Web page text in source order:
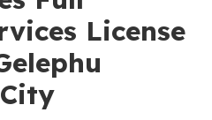
License